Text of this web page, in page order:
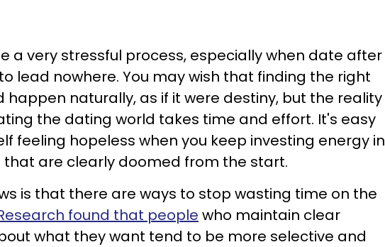
a very stressful process, especially when date after
lead nowhere. You may wish that finding the right
happen naturally, as if it were destiny, but the reality
the dating world takes time and effort. It's easy
feeling hopeless when you keep investing energy in
that are clearly doomed from the start.
is that there are ways to stop wasting time on the
found that people who maintain clear
what they want tend to be more selective and